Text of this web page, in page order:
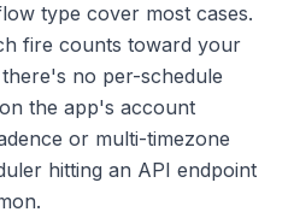
type cover most cases.
fire counts toward your
no per-schedule
the app's account
or multi-timezone
hitting an API endpoint